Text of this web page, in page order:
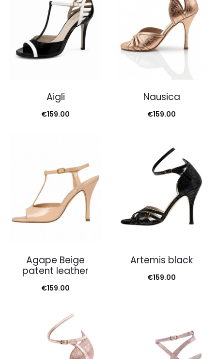
Aigli
€159.00
Nausica
€159.00
Agape Beige
patent leather
€159.00
Artemis black
€159.00